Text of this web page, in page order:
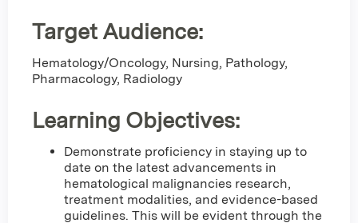
Target Audience:
Hematology/Oncology, Nursing, Pathology,
Pharmacology, Radiology
Learning Objectives:
Demonstrate proficiency in staying up to
date on the latest advancements in
hematological malignancies research,
treatment modalities, and evidence-based
guidelines. This will be evident through the